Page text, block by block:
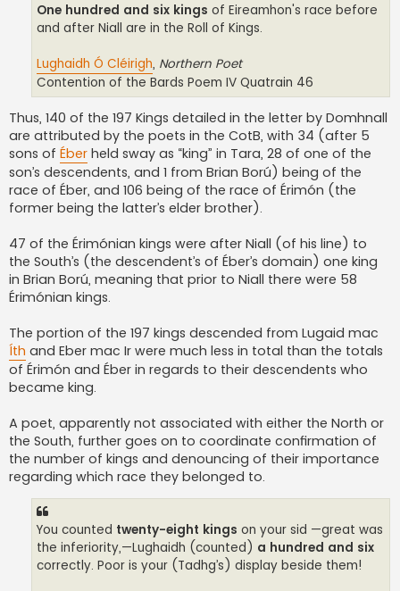
One hundred and six kings of Eireamhon's race before
and after Niall are in the Roll of Kings.
Lughaidh Ó Cléirigh, Northern Poet
Contention of the Bards Poem IV Quatrain 46
Thus, 140 of the 197 Kings detailed in the letter by Domhnall
are attributed by the poets in the CotB, with 34 (after 5
sons of Éber held sway as “king” in Tara, 28 of one of the
son’s descendents, and 1 from Brian Ború) being of the
race of Éber, and 106 being of the race of Érimón (the
former being the latter’s elder brother).
47 of the Érimónian kings were after Niall (of his line) to
the South’s (the descendent’s of Éber’s domain) one king
in Brian Ború, meaning that prior to Niall there were 58
Érimónian kings.
The portion of the 197 kings descended from Lugaid mac
Íth and Eber mac Ir were much less in total than the totals
of Érimón and Éber in regards to their descendents who
became king.
A poet, apparently not associated with either the North or
the South, further goes on to coordinate confirmation of
the number of kings and denouncing of their importance
regarding which race they belonged to.
You counted twenty-eight kings on your sid —great was
the inferiority,—Lughaidh (counted) a hundred and six
correctly. Poor is your (Tadhg’s) display beside them!